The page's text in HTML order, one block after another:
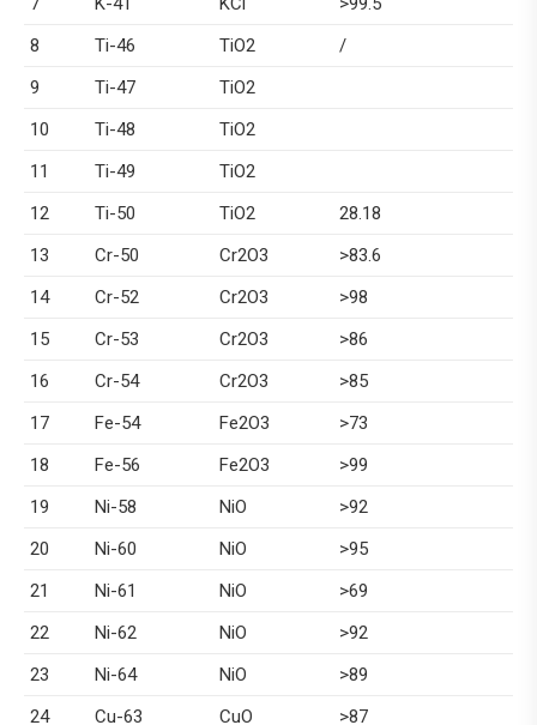
8
Ti-46 TiO2
/
9
Ti-47
TiO2
10
Ti-48
TiO2
11
Ti-49
TiO2
12
Ti-50 TiO2
28.18
13
Cr-50 Cr2O3
>83.6
14
Cr-52 Cr2O3
>98
15
Cr-53 Cr2O3
>86
16
Cr-54 Cr2O3
>85
17
Fe-54 Fe2O3
>73
18
Fe-56 Fe2O3
>99
19
Ni-58 NiO
>92
20
Ni-60 NiO
>95
21
Ni-61 NiO
>69
22
Ni-62 NiO
>92
23
Ni-64 NiO
>89
24
Cu-63 CuO
>87